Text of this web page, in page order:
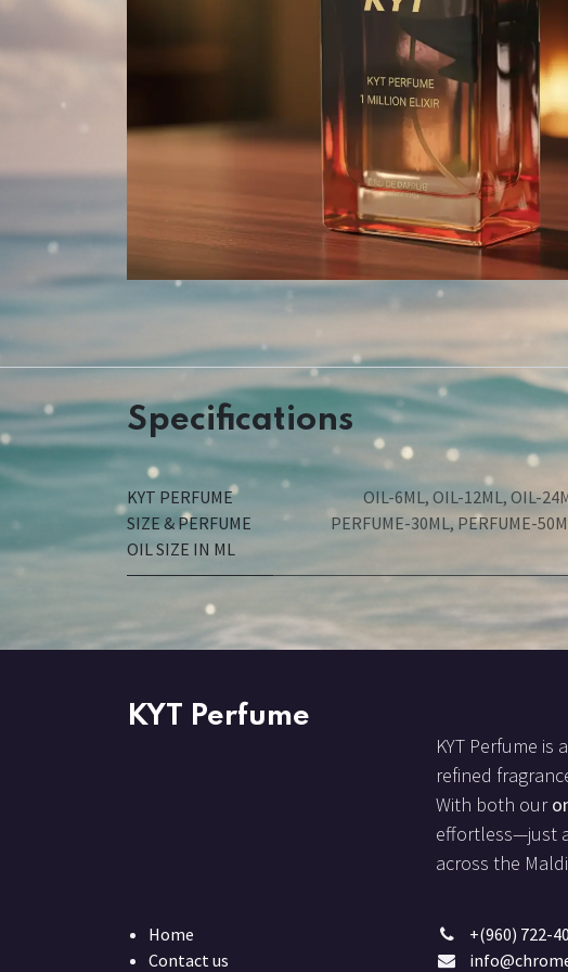
Specifications
KYT PERFUME
SIZE & PERFUME
OIL SIZE IN ML
OIL-6ML, OIL-12ML, OIL-
PERFUME-30ML,PERFUME-
KYT Perfume
KYT Perfume
refined
With both our
effortless—just
across the
Home
Contact us
+(960) 722-